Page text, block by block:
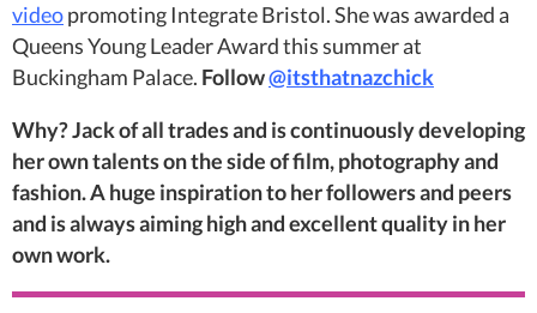
videopromoting Integrate Bristol. She was awarded a
Queens Young Leader Award this summer at
Buckingham Palace. Follow@itsthatnazchick
Why? Jack of all trades and is continuously developing
her own talents on the side of film, photography and
fashion. A huge inspiration to her followers and peers
and is always aiming high and excellent quality in her
own work.